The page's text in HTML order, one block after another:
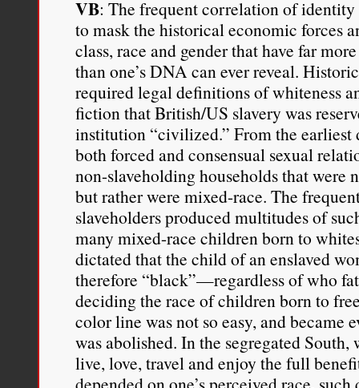
VB: The frequent correlation of
to mask the historical economic forces
class, race and gender that have far
than one’s DNA can ever reveal.
required legal definitions of whiteness
fiction that British/US slavery was
institution “civilized.” From the earliest
both forced and consensual sexual
non-slaveholding households that were
but rather were mixed-race. The
slaveholders produced multitudes of
many mixed-race children born to
dictated that the child of an enslaved
therefore “black”—regardless of who
deciding the race of children born to
color line was not so easy, and became
was abolished. In the segregated
live, love, travel and enjoy the full
depended on one’s perceived race,